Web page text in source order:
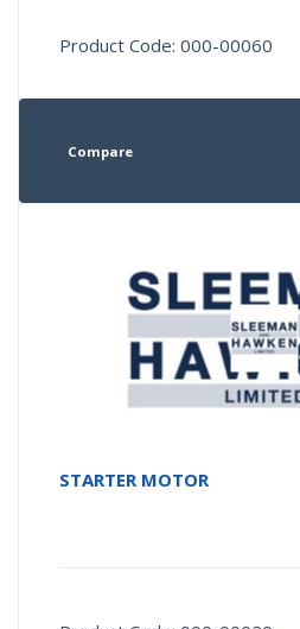
Product Code: 000-00060
Compare
STARTER MOTOR